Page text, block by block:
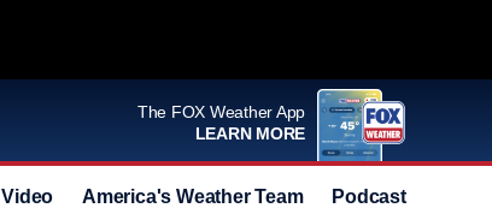
The FOX Weather App
LEARN MORE
Video America's Weather Team Podcast